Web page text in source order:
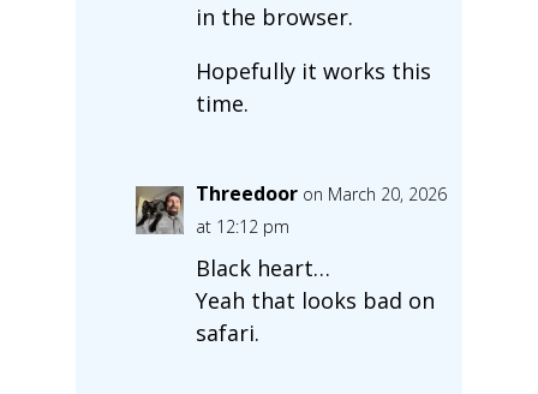
in the browser.
Hopefully it works this
time.
Threedoor on March 20, 2026
at 12:12 pm
Black heart…
Yeah that looks bad on
safari.